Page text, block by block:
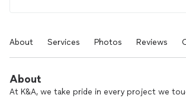
About Services Photos Reviews
About
At K&A, we take pride in every project we